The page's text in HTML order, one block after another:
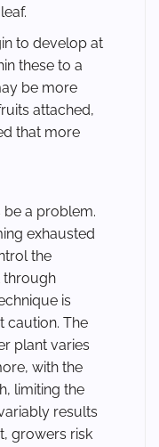
to develop at
these to a
be more
attached,
that more
a problem.
exhausted
the
through
is
caution. The
plant varies
with the
limiting the
results
growers risk